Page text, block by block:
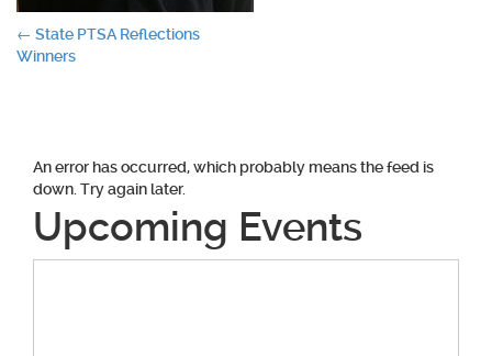
Post
← State PTSA Reflections
Winners
An error has occurred, which probably means the feed is
down. Try again later.
Upcoming Events